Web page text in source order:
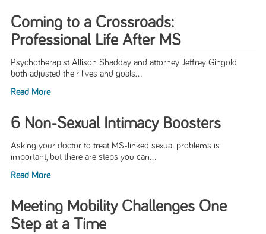
Coming to a Crossroads:
Professional Life After MS
Psychotherapist Allison Shadday and attorney Jeffrey Gingold
both adjusted their lives and goals...
Read More
6 Non-Sexual Intimacy Boosters
Asking your doctor to treat MS-linked sexual problems is
important, but there are steps you can...
Read More
Meeting Mobility Challenges One
Step at a Time